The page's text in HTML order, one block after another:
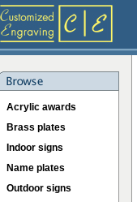
Acrylic awards
Brass plates
Indoor signs
Name plates
Outdoor signs